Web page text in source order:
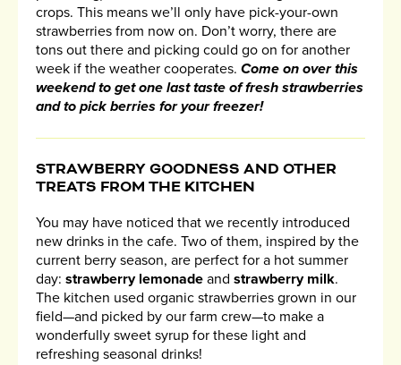
crops. This means we’ll only have pick-your-own
strawberries from now on. Don’t worry, there are
tons out there and picking could go on for another
week if the weather cooperates. Come on over this
weekend to get one last taste of fresh strawberries
and to pick berries for your freezer!
STRAWBERRY GOODNESS AND OTHER
TREATS FROM THE KITCHEN
You may have noticed that we recently introduced
new drinks in the cafe. Two of them, inspired by the
current berry season, are perfect for a hot summer
day: strawberry lemonade and strawberry milk.
The kitchen used organic strawberries grown in our
field—and picked by our farm crew—to make a
wonderfully sweet syrup for these light and
refreshing seasonal drinks!